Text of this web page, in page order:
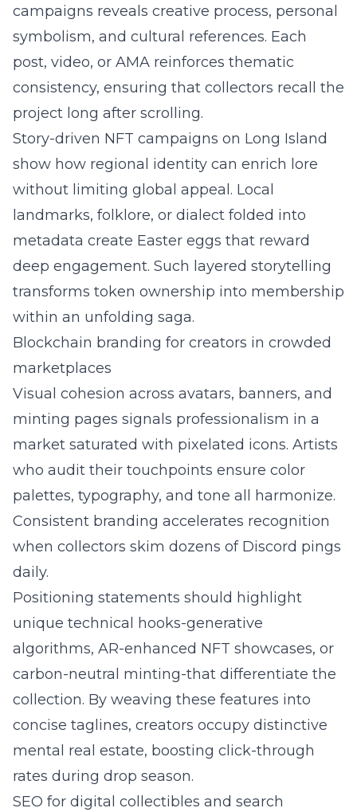
campaigns reveals creative process, personal
symbolism, and cultural references. Each
post, video, or AMA reinforces thematic
consistency, ensuring that collectors recall the
project long after scrolling.
Story-driven NFT campaigns on Long Island
show how regional identity can enrich lore
without limiting global appeal. Local
landmarks, folklore, or dialect folded into
metadata create Easter eggs that reward
deep engagement. Such layered storytelling
transforms token ownership into membership
within an unfolding saga.
Blockchain branding for creators in crowded
marketplaces
Visual cohesion across avatars, banners, and
minting pages signals professionalism in a
market saturated with pixelated icons. Artists
who audit their touchpoints ensure color
palettes, typography, and tone all harmonize.
Consistent branding accelerates recognition
when collectors skim dozens of Discord pings
daily.
Positioning statements should highlight
unique technical hooks-generative
algorithms, AR-enhanced NFT showcases, or
carbon-neutral minting-that differentiate the
collection. By weaving these features into
concise taglines, creators occupy distinctive
mental real estate, boosting click-through
rates during drop season.
SEO for digital collectibles and search